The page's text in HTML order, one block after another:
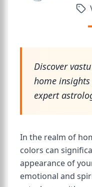
Discover
home
expert
In the realm of
colors can
appearance of
emotional and